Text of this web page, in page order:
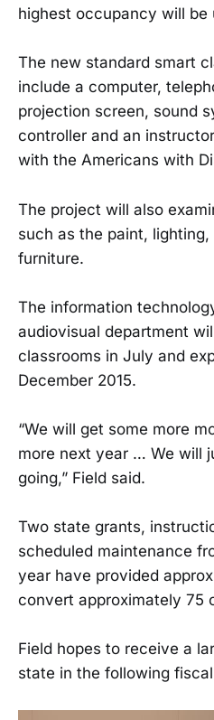
highest occupancy will be
The new standard smart
include a computer,
projection screen, sound
controller and an
with the Americans with
The project will also
such as the paint,
furniture.
The information
audiovisual department
classrooms in July and
December 2015.
“We will get some more
more next year … We will
going,” Field said.
Two state grants,
scheduled maintenance
year have provided
convert approximately 75
Field hopes to receive a
state in the following